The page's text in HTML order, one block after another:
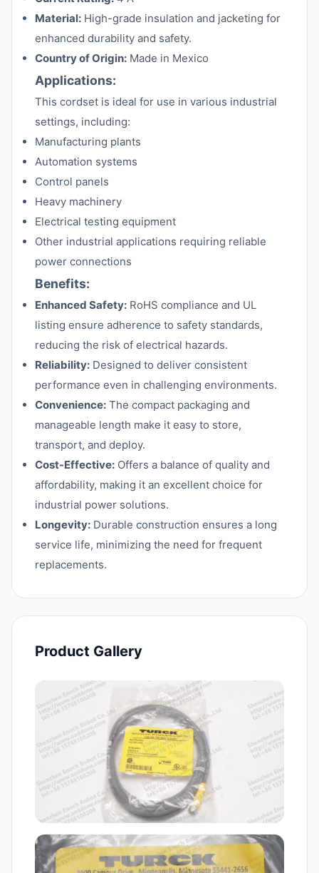
Material: High-grade insulation and jacketing for
enhanced durability and safety.
Country of Origin: Made in Mexico
Applications:
This cordset is ideal for use in various industrial
settings, including:
Manufacturing plants
Automation systems
Control panels
Heavy machinery
Electrical testing equipment
Other industrial applications requiring reliable
power connections
Benefits:
Enhanced Safety: RoHS compliance and UL
listing ensure adherence to safety standards,
reducing the risk of electrical hazards.
Reliability: Designed to deliver consistent
performance even in challenging environments.
Convenience: The compact packaging and
manageable length make it easy to store,
transport, and deploy.
Cost-Effective: Offers a balance of quality and
affordability, making it an excellent choice for
industrial power solutions.
Longevity: Durable construction ensures a long
service life, minimizing the need for frequent
replacements.
Product Gallery